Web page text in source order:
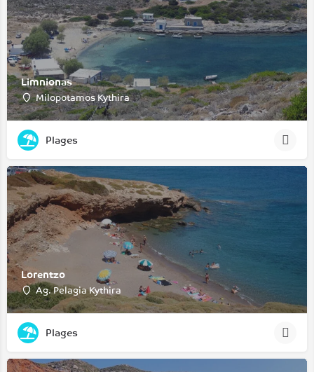
Limnionas
Milopotamos Kythira
Plages
Lorentzo
Ag. Pelagia Kythira
Plages